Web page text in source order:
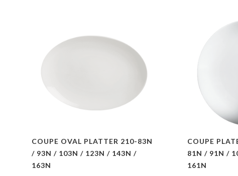
COUPE OVAL PLATTER 210-83N
/ 93N / 103N / 123N / 143N /
163N
COUPE
81N / 91N /
161N